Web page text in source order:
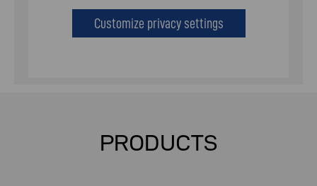
Customize privacy settings
PRODUCTS